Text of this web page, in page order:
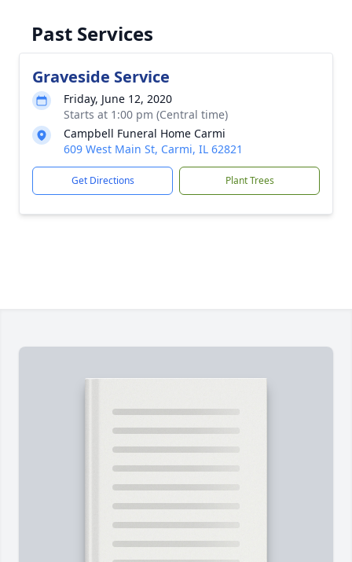
Past Services
Graveside Service
Friday, June 12, 2020
Starts at 1:00 pm (Central time)
Campbell Funeral Home Carmi
609 West Main St, Carmi, IL 62821
Get Directions Plant Trees